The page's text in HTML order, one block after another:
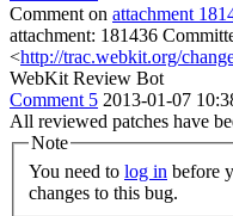
Comment on attachment
attachment: 181436
<http://trac.webkit.org/
WebKit Review Bot
Comment 5 2013-01-07
All reviewed patches have
Note
You need to log in
changes to this bug.